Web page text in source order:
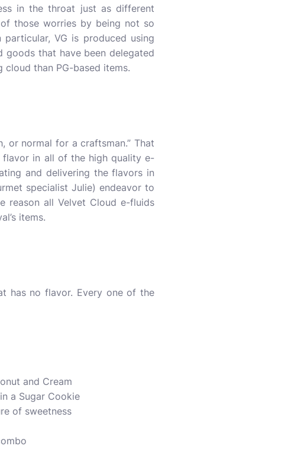
in the throat just as different
those worries by being not so
VG is produced using
goods that have been delegated
cloud than PG-based items.
or normal for a craftsman.” That
in all of the high quality e-
and delivering the flavors in
specialist Julie) endeavor to
reason all Velvet Cloud e-fluids
items.
has no flavor. Every one of the
and Cream
a Sugar Cookie
of sweetness